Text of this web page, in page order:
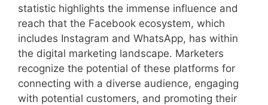
statistic highlights the immense influence and
reach that the Facebook ecosystem, which
includes Instagram and WhatsApp, has within
the digital marketing landscape. Marketers
recognize the potential of these platforms for
connecting with a diverse audience, engaging
with potential customers, and promoting their